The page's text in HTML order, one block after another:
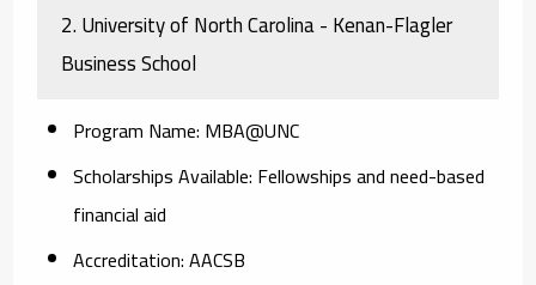
2. University of North Carolina - Kenan-Flagler
Business School
Program Name: MBA@UNC
Scholarships Available: Fellowships and need-based
financial aid
Accreditation:AACSB